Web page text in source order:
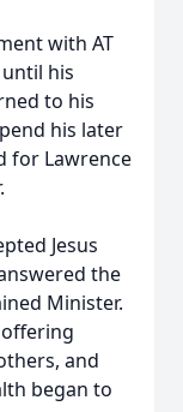
with AT
his
to his
his later
for Lawrence
Jesus
the
Minister.
and
began to